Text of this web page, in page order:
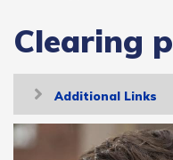
Clearing
Toggle
navigation
Additional Links